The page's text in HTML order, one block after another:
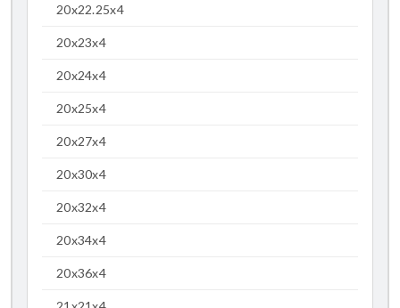
20x22.25x4
20x23x4
20x24x4
20x25x4
20x27x4
20x30x4
20x32x4
20x34x4
20x36x4